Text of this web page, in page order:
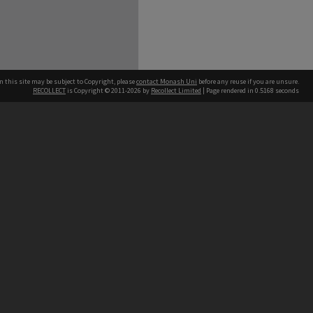
this site may be subject to Copyright, pleasecontact Monash Uni before any reuse if you are unsure.
RECOLLECT is Copyright © 2011-2026 by Recollect Limited | Page rendered in 0.5168 seconds